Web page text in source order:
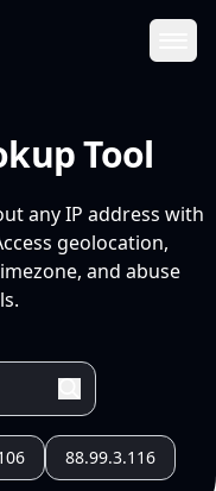
Tool
any IP address with
geolocation,
and abuse
88.99.3.116